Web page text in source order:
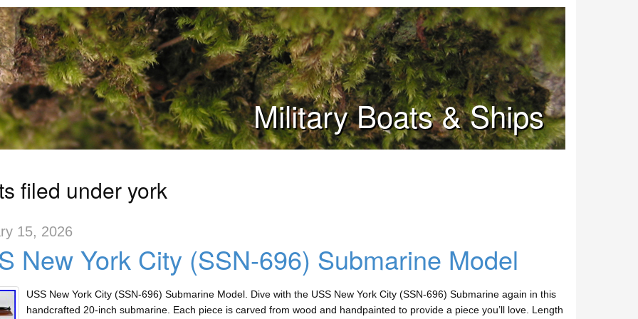
Military Boats & Ships
filed under york
15, 2026
New York City (SSN-696) Submarine Model
USS New York City (SSN-696) Submarine Model. Dive with the USS New York City (SSN-696) Submarine again in this
handcrafted 20-inch submarine. Each piece is carved from wood and handpainted to provide a piece you’ll love. Length